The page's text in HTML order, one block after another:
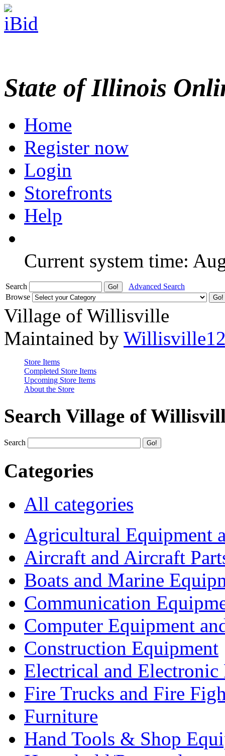
State of Illinois
Home
Register now
Login
Storefronts
Help
Current system time:
Search
Advanced Search
Browse
Village of Willisville
Maintained by
Store Items
Completed Store Items
Upcoming Store Items
About the Store
Search Village of
Search
Categories
All categories
Agricultural Equipment
Aircraft and Aircraft
Boats and Marine
Communication
Computer Equipment
Construction Equipment
Electrical and Electronic
Fire Trucks and Fire
Furniture
Hand Tools & Shop